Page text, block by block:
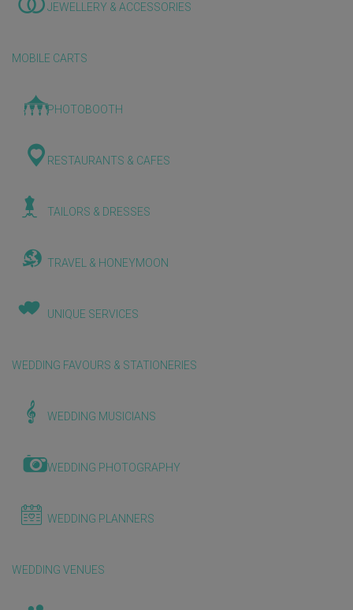
JEWELLERY & ACCESSORIES
MOBILE CARTS
PHOTOBOOTH
RESTAURANTS & CAFES
TAILORS & DRESSES
TRAVEL & HONEYMOON
UNIQUE SERVICES
WEDDING FAVOURS & STATIONERIES
WEDDING MUSICIANS
WEDDING PHOTOGRAPHY
WEDDING PLANNERS
WEDDING VENUES